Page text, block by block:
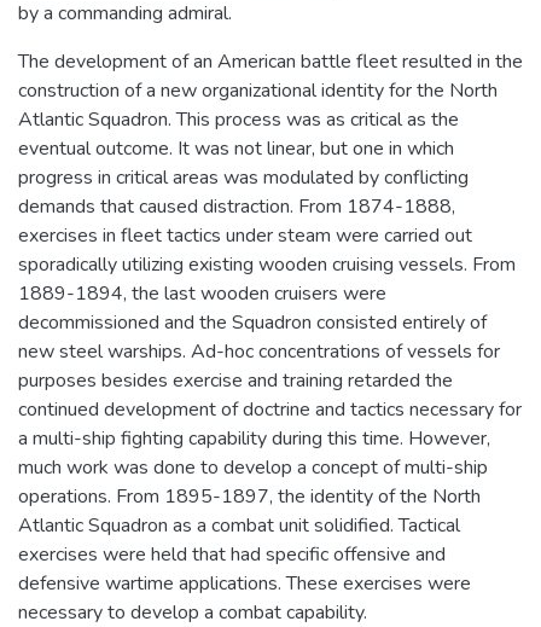
by a commanding admiral.
The development of an American battle fleet resulted in the
construction of a new organizational identity for the North
Atlantic Squadron. This process was as critical as the
eventual outcome. It was not linear, but one in which
progress in critical areas was modulated by conflicting
demands that caused distraction. From 1874-1888,
exercises in fleet tactics under steam were carried out
sporadically utilizing existing wooden cruising vessels. From
1889-1894, the last wooden cruisers were
decommissioned and the Squadron consisted entirely of
new steel warships. Ad-hoc concentrations of vessels for
purposes besides exercise and training retarded the
continued development of doctrine and tactics necessary for
a multi-ship fighting capability during this time. However,
much work was done to develop a concept of multi-ship
operations. From 1895-1897, the identity of the North
Atlantic Squadron as a combat unit solidified. Tactical
exercises were held that had specific offensive and
defensive wartime applications. These exercises were
necessary to develop a combat capability.